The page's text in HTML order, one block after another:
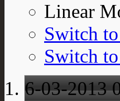
Linear
Switch
Switch
6-03-2013